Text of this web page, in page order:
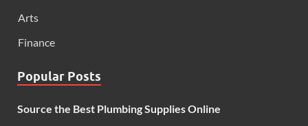
Arts
Finance
Popular Posts
Source the Best Plumbing Supplies Online